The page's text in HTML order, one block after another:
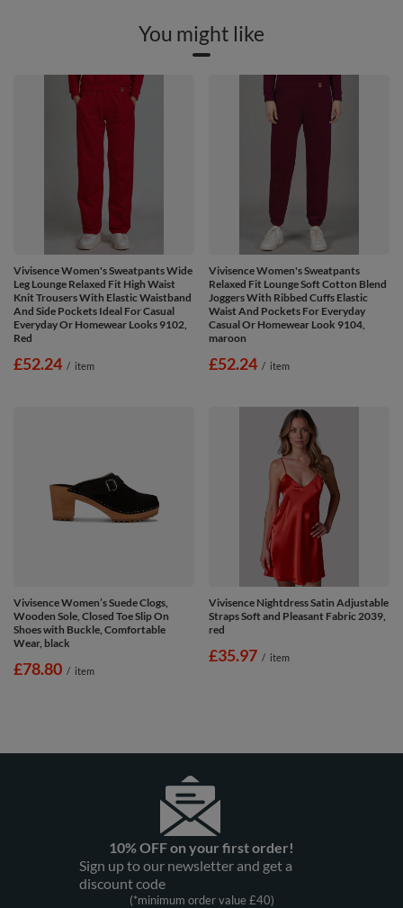
You might like
Vivisence Women's Sweatpants Wide
Leg Lounge Relaxed Fit High Waist
Knit Trousers With Elastic Waistband
And Side Pockets Ideal For Casual
Everyday Or Homewear Looks 9102,
Red
£52.24 / item
Vivisence Women's Sweatpants
Relaxed Fit Lounge Soft Cotton Blend
Joggers With Ribbed Cuffs Elastic
Waist And Pockets For Everyday
Casual Or Homewear Look 9104,
maroon
£52.24 / item
Vivisence Women’s Suede Clogs,
Wooden Sole, Closed Toe Slip On
Shoes with Buckle, Comfortable
Wear, black
£78.80 / item
Vivisence Nightdress Satin Adjustable
Straps Soft and Pleasant Fabric 2039,
red
£35.97 / item
10% OFF on your first order!
Sign up to our newsletter and get a
discount code
(*minimum order value £40)